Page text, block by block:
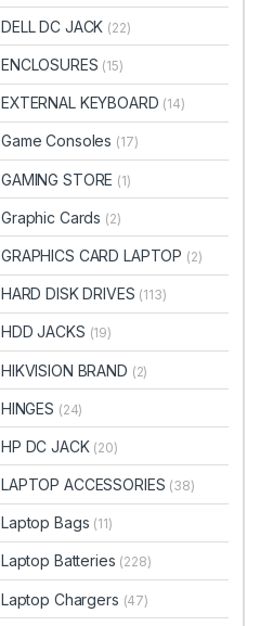
DELL DC JACK (22)
ENCLOSURES (15)
EXTERNAL KEYBOARD (14)
Game Consoles (17)
GAMING STORE (1)
Graphic Cards (2)
GRAPHICS CARD LAPTOP (2)
HARD DISK DRIVES (113)
HDD JACKS (19)
HIKVISION BRAND (2)
HINGES (24)
HP DC JACK (20)
LAPTOP ACCESSORIES (38)
Laptop Bags (11)
Laptop Batteries (228)
Laptop Chargers (47)